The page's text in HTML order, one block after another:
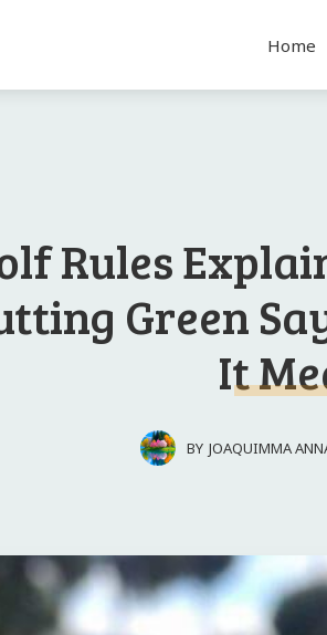
Home
Rules
Green
It
BY JOAQUIMMA